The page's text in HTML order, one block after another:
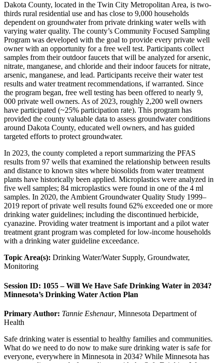
Dakota County, located in the Twin City Metropolitan Area, is two-
thirds rural residential use and has close to 9,000 households
dependent on groundwater from private drinking water wells with
varying water quality. The county’s Community Focused Sampling
Program was developed with the goal to provide every private well
owner with an opportunity for a free well test. Participants collect
samples from their outdoor faucets that will be analyzed for arsenic,
nitrate, manganese, and chloride and their indoor faucets for nitrate,
arsenic, manganese, and lead. Participants receive their water test
results and water treatment recommendations, if warranted. Since
the program began, free well testing has been offered to nearly 9,
000 private well owners. As of 2023, roughly 2,200 well owners
have participated (~25% participation rate). This program has
provided the county valuable data to assess groundwater conditions
around Dakota County, educated well owners, and has guided
targeted efforts to protect groundwater.
In 2023, the county completed a report summarizing the PFAS
results from 97 wells that examined the relationship between results
and distance to known sites where biosolids from water treatment
plants have historically been applied. Microplastics were analyzed in
five well samples; 84 microplastics were found in one of the 4 ml
samples. In 2020, the Ambient Groundwater Quality Study 1999–
2019 report of private well results found 62% exceeded one or more
drinking water guidelines; including the discontinued herbicide,
cyanazine. Providing water treatment is important and a pilot water
treatment grant program was completed for low-income households
with a drinking water guideline exceedance.
Topic Area(s): Drinking Water/Water Supply, Groundwater,
Monitoring
Session ID: 1055 – Will We Have Safe Drinking Water in 2034?
Minnesota’s Drinking Water Action Plan
Primary Author: Tannie Eshenaur, Minnesota Department of
Health
Safe drinking water is essential to healthy families and communities.
What do we need to do now to make sure drinking water is safe for
everyone, everywhere in Minnesota in 2034? While Minnesota has